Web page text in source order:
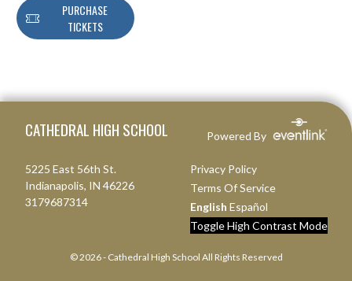
PURCHASE
TICKETS
CATHEDRAL HIGH SCHOOL Powered By
5225 East 56th St.
Indianapolis, IN 46226
3179687314
Privacy Policy
Terms Of Service
English Español
Toggle High Contrast Mode
© 2026 - Cathedral High School All Rights Reserved